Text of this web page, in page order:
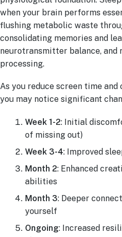
when your brain performs
flushing metabolic waste
consolidating memories and
neurotransmitter balance, and
processing.
As you reduce screen time
you may notice significant
Week 1-2: Initial
of missing out)
Week 3-4: Improved
Month 2: Enhanced
abilities
Month 3: Deeper
yourself
Ongoing: Increased